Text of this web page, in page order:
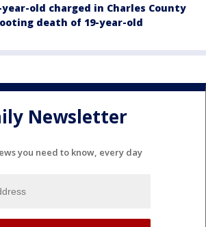
year-old charged in Charles County
death of 19-year-old
Newsletter
you need to know, every day